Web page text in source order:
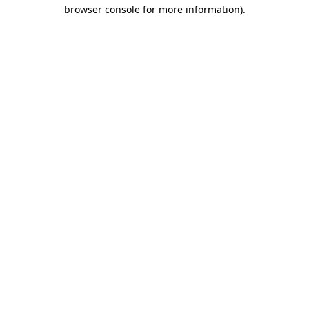
browser console for more information).